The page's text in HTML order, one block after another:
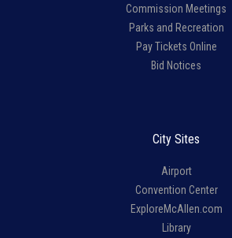
Commission Meetings
Parks and Recreation
Pay Tickets Online
Bid Notices
City Sites
Airport
Convention Center
ExploreMcAllen.com
Library